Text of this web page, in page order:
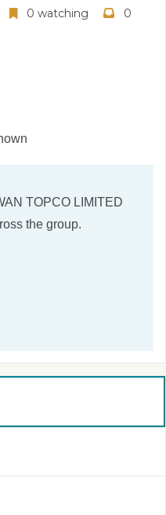
0 watching 0
TOPCO LIMITED
the group.